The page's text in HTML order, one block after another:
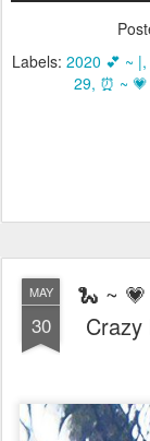
Labels: 2020 💕 ~ |
29 ⏰ ~
MAY
30
🐍 ~
Crazy